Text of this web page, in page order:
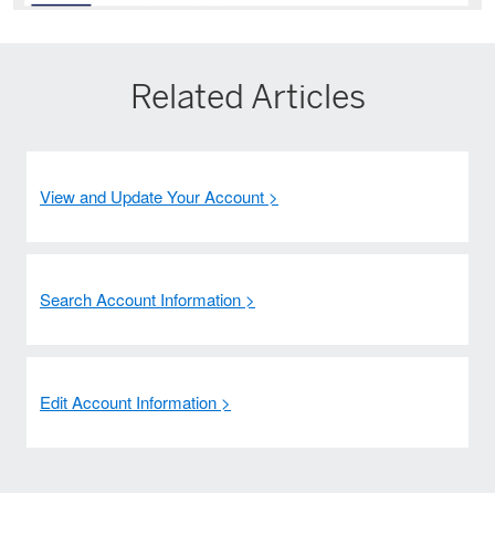
Related Articles
View and Update Your Account >
Search Account Information >
Edit Account Information >